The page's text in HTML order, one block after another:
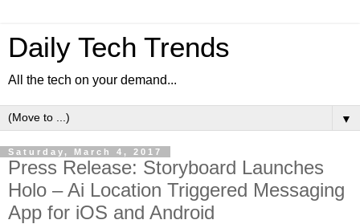
Daily Tech Trends
All the tech on your demand...
▼
Saturday, March 4, 2017
Press Release: Storyboard Launches
Holo – Ai Location Triggered Messaging
App for iOS and Android